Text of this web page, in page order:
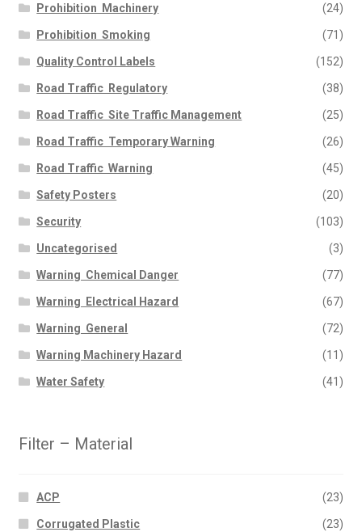
Prohibition  Machinery (24)
Prohibition  Smoking (71)
Quality Control Labels (152)
Road Traffic  Regulatory (38)
Road Traffic  Site Traffic Management (25)
Road Traffic  Temporary Warning (26)
Road Traffic  Warning (45)
Safety Posters (20)
Security (103)
Uncategorised (3)
Warning  Chemical Danger (77)
Warning  Electrical Hazard (67)
Warning  General (72)
Warning Machinery Hazard (11)
Water Safety (41)
Filter – Material
ACP (23)
Corrugated Plastic (23)